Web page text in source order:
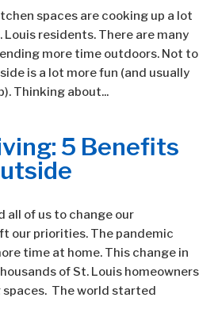
spaces are cooking up a lot
residents. There are many
more time outdoors. Not to
is a lot more fun (and usually
Thinking about...
5 Benefits
all of us to change our
our priorities. The pandemic
time at home. This change in
of St. Louis homeowners
The world started